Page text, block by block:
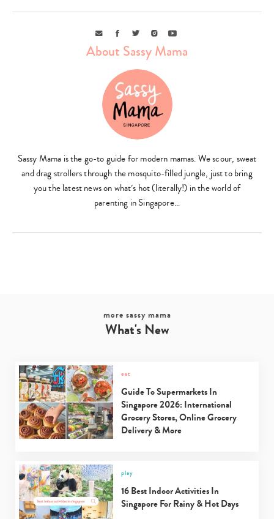
your
search…
EmailFacebook
TwitterInstagramYoutube
About Sassy Mama
Sassy Mama is the go-to guide for modern mamas. We scour, sweat
and drag strollers through the mosquito-filled jungle, just to bring
you the latest news on what’s hot (literally!) in the world of
parenting in Singapore…
more sassy mama
What's New
eat
Guide To Supermarkets In
Singapore 2026: International
Grocery Stores, Online Grocery
Delivery & More
play
16 Best Indoor Activities In
Singapore For Rainy & Hot Days